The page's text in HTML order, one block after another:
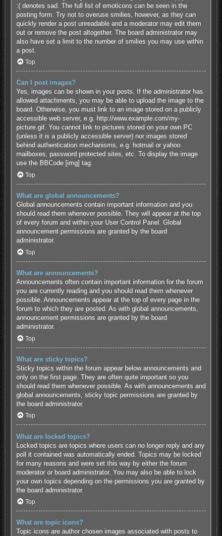
:( denotes sad. The full list of emoticons can be seen in the
posting form. Try not to overuse smilies, however, as they can
quickly render a post unreadable and a moderator may edit them
out or remove the post altogether. The board administrator may
also have set a limit to the number of smilies you may use within
a post.
Top
Can I post images?
Yes, images can be shown in your posts. If the administrator has
allowed attachments, you may be able to upload the image to the
board. Otherwise, you must link to an image stored on a publicly
accessible web server, e.g. http://www.example.com/my-
picture.gif. You cannot link to pictures stored on your own PC
(unless it is a publicly accessible server) nor images stored
behind authentication mechanisms, e.g. hotmail or yahoo
mailboxes, password protected sites, etc. To display the image
use the BBCode [img] tag.
Top
What are global announcements?
Global announcements contain important information and you
should read them whenever possible. They will appear at the top
of every forum and within your User Control Panel. Global
announcement permissions are granted by the board
administrator.
Top
What are announcements?
Announcements often contain important information for the forum
you are currently reading and you should read them whenever
possible. Announcements appear at the top of every page in the
forum to which they are posted. As with global announcements,
announcement permissions are granted by the board
administrator.
Top
What are sticky topics?
Sticky topics within the forum appear below announcements and
only on the first page. They are often quite important so you
should read them whenever possible. As with announcements and
global announcements, sticky topic permissions are granted by
the board administrator.
Top
What are locked topics?
Locked topics are topics where users can no longer reply and any
poll it contained was automatically ended. Topics may be locked
for many reasons and were set this way by either the forum
moderator or board administrator. You may also be able to lock
your own topics depending on the permissions you are granted by
the board administrator.
Top
What are topic icons?
Topic icons are author chosen images associated with posts to